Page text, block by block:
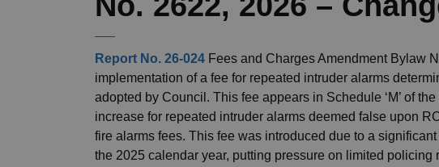
Report No. 26-024 Fees and Charges Amendment Bylaw
implementation of a fee for repeated intruder alarms
adopted by Council. This fee appears in Schedule ‘M’ of
increase for repeated intruder alarms deemed false upon
fire alarms fees. This fee was introduced due to a
the 2025 calendar year, putting pressure on limited